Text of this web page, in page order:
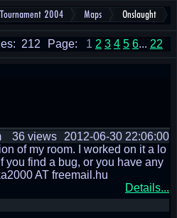
2004 Maps Onslaught
Page: 1 2 3 4 5 6... 22
212
2012-06-30 22:06:00
36 views
of my room. I worked on it a lo
you find a bug, or you have any
AT freemail.hu
Details...